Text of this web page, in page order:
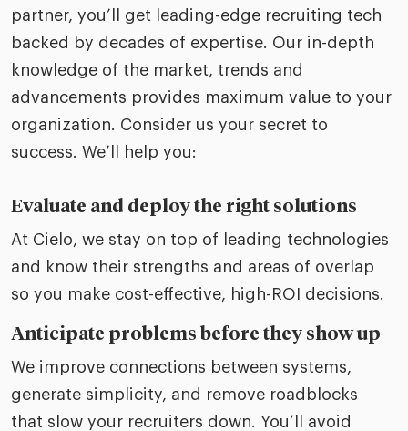
partner, you’ll get leading-edge recruiting tech
backed by decades of expertise. Our in-depth
knowledge of the market, trends and
advancements provides maximum value to your
organization. Consider us your secret to
success. We’ll help you:
Evaluate and deploy the right solutions
At Cielo, we stay on top of leading technologies
and know their strengths and areas of overlap
so you make cost-effective, high-ROI decisions.
Anticipate problems before they show up
We improve connections between systems,
generate simplicity, and remove roadblocks
that slow your recruiters down. You’ll avoid